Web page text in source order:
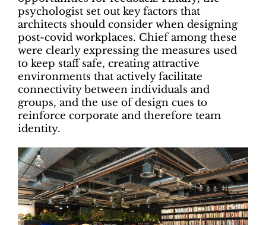
psychologist set out key factors that
architects should consider when designing
post-covid workplaces. Chief among these
were clearly expressing the measures used
to keep staff safe, creating attractive
environments that actively facilitate
connectivity between individuals and
groups, and the use of design cues to
reinforce corporate and therefore team
identity.